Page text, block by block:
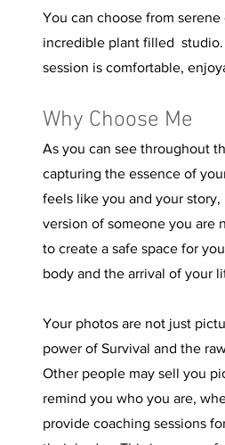
You can choose from
incredible plant filled studio.
session is comfortable,
Why Choose Me
As you can see throughout
capturing the essence of
feels like you and your story,
version of someone you are
to create a safe space for
body and the arrival of your
Your photos are not just
power of Survival and the
Other people may sell you
remind you who you are,
provide coaching sessions